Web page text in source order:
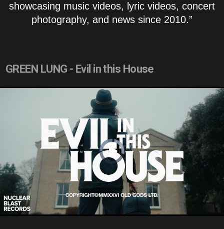
showcasing music videos, lyric videos, concert
photography, and news since 2010.”
GREEN LUNG - Evil in this House
Video
Player
is
loading.
Play
Video